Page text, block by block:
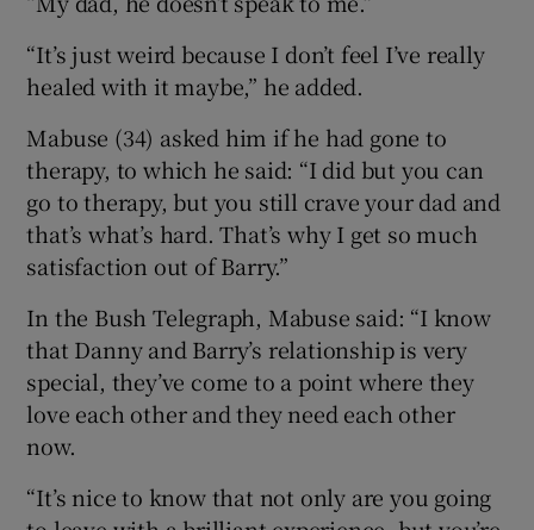
“It’s just weird because I don’t feel I’ve really
healed with it maybe,” he added.
Mabuse (34) asked him if he had gone to
therapy, to which he said: “I did but you can
go to therapy, but you still crave your dad and
that’s what’s hard. That’s why I get so much
satisfaction out of Barry.”
In the Bush Telegraph, Mabuse said: “I know
that Danny and Barry’s relationship is very
special, they’ve come to a point where they
love each other and they need each other
now.
“It’s nice to know that not only are you going